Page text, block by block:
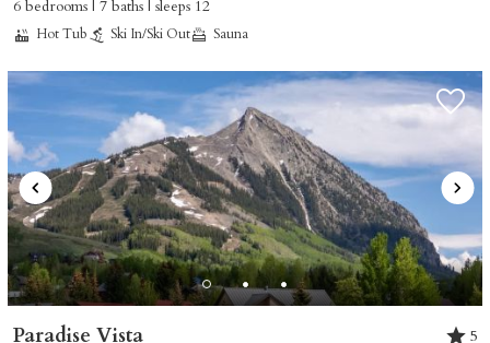
SEND MY STAY
6 bedrooms | 7 baths | sleeps 12
Hot Tub Ski In/Ski Out Sauna
Paradise Vista
5